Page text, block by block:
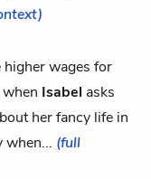
higher wages for
Isabel asks
her fancy life in
when... (full